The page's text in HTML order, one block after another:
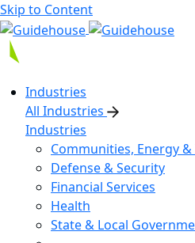
Skip to Content
Industries
All Industries
Industries
Communities, Energy
Defense & Security
Financial Services
Health
State & Local